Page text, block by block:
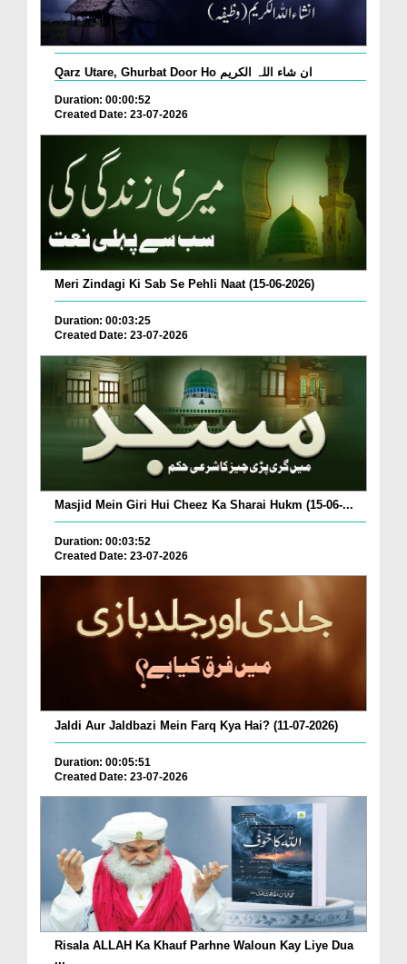
Qarz Utare, Ghurbat Door Ho ان شاء اللہ الکریم
Duration: 00:00:52
Created Date: 23-07-2026
Meri Zindagi Ki Sab Se Pehli Naat (15-06-2026)
Duration: 00:03:25
Created Date: 23-07-2026
Masjid Mein Giri Hui Cheez Ka Sharai Hukm (15-06-...
Duration: 00:03:52
Created Date: 23-07-2026
Jaldi Aur Jaldbazi Mein Farq Kya Hai? (11-07-2026)
Duration: 00:05:51
Created Date: 23-07-2026
Risala ALLAH Ka Khauf Parhne Waloun Kay Liye Dua
...